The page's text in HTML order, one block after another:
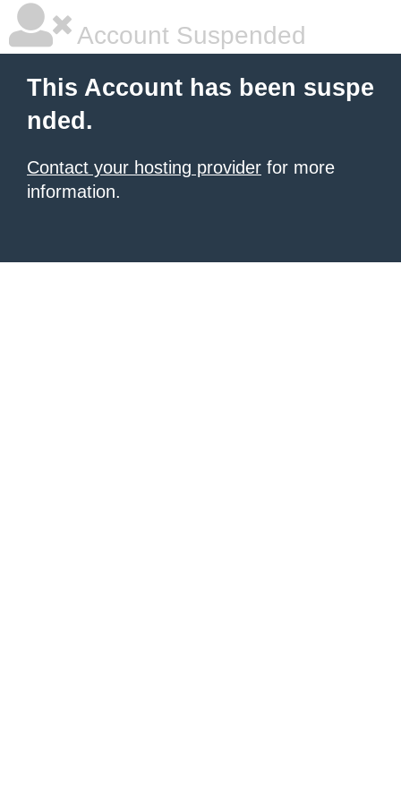
Account Suspended
This Account has been suspe
nded.
Contact your hosting provider for more
information.